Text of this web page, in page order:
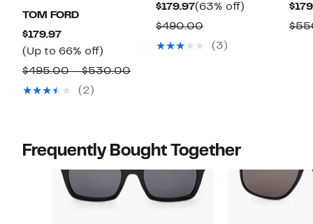
TOM FORD
$179.97Current
Price
$179.97
(Up to 66% off)
to
$495.00 – $530.00Comparable
(2)
$179.97Current
Price
$179.97
(63% off)
$490.00Comparable
value
(3)
Frequently Bought Together